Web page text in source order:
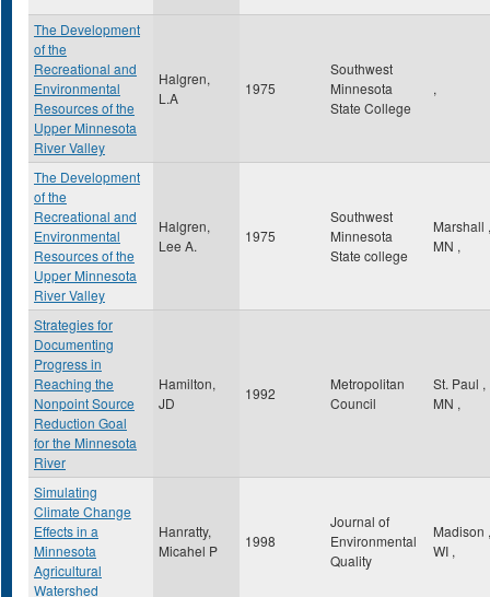
The Development
of the
Recreational and
Environmental
Resources of the
Upper Minnesota
River Valley
Halgren,
L.A
1975
Southwest
Minnesota
State College
,
The Development
of the
Recreational and
Environmental
Resources of the
Upper Minnesota
River Valley
Halgren,
Lee A.
1975
Southwest
Minnesota
State college
Marshall ,
MN ,
Strategies for
Documenting
Progress in
Reaching the
Nonpoint Source
Reduction Goal
for the Minnesota
River
Hamilton,
JD
1992
Metropolitan
Council
St. Paul ,
MN ,
Simulating
Climate Change
Effects in a
Minnesota
Agricultural
Watershed
Hanratty,
Micahel P
1998
Journal of
Environmental
Quality
Madison ,
WI ,